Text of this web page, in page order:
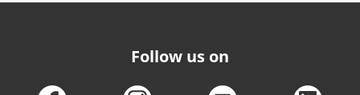
Follow us on